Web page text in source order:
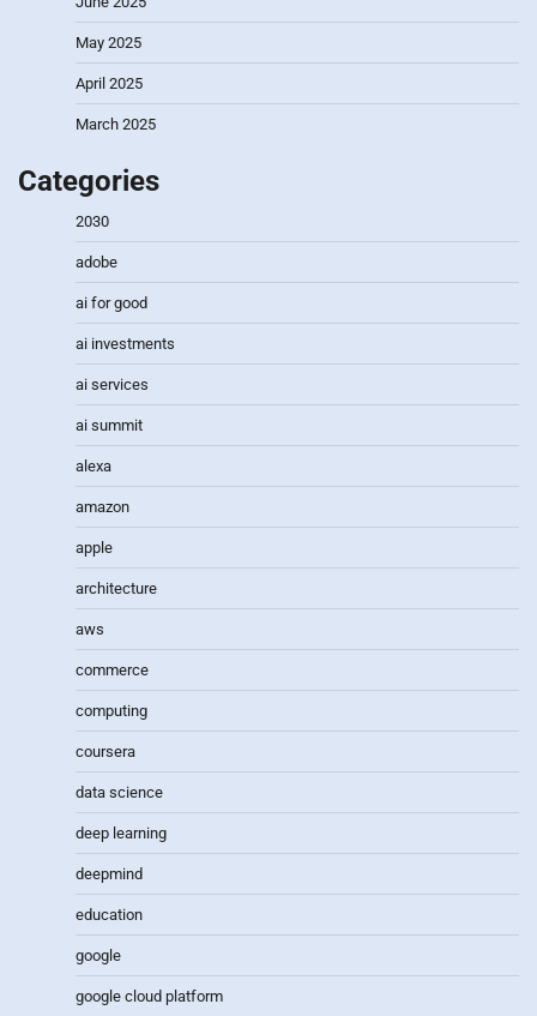
May 2025
April 2025
March 2025
Categories
2030
adobe
ai for good
ai investments
ai services
ai summit
alexa
amazon
apple
architecture
aws
commerce
computing
coursera
data science
deep learning
deepmind
education
google
google cloud platform